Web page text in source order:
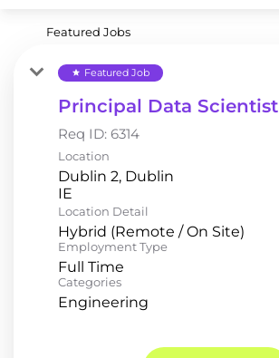
Featured Jobs
star Featured Job
Principal Data Scientist
Req ID: 6314
Location
Dublin 2, Dublin
Location Detail
Hybrid (Remote / On Site)
Employment Type
Full Time
Categories
Engineering